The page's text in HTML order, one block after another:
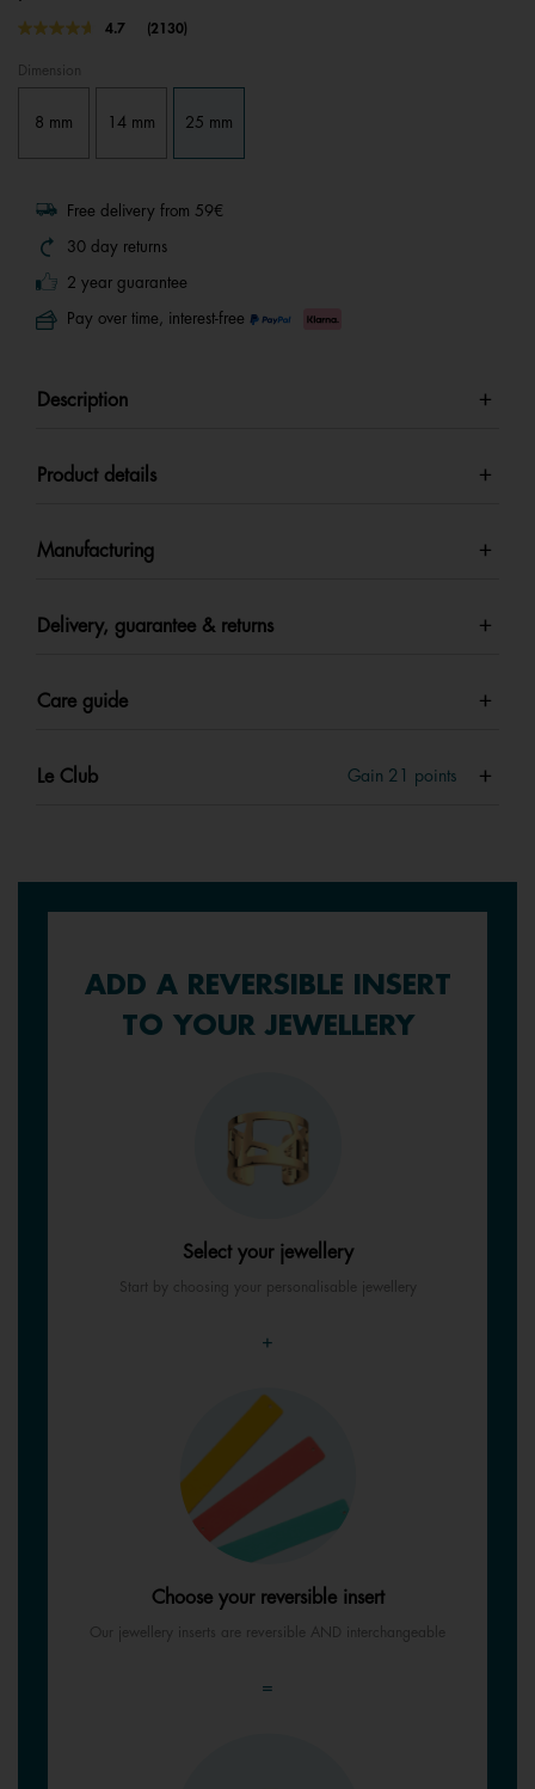
3.4 out of 5 Customer Rating
4.7
Read
Same
page
link.
(2130)
Dimension
8 mm 14 mm 25 mm
Free delivery from 59€
30 day returns
2 year guarantee
Pay over time, interest-free
Description
Product details
Manufacturing
Delivery, guarantee & returns
Care guide
Le Club Gain 21 points
ADD A REVERSIBLE INSERT
TO YOUR JEWELLERY
Select your jewellery
Start by choosing your personalisable jewellery
+
Choose your reversible insert
Our jewellery inserts are reversible AND interchangeable
=